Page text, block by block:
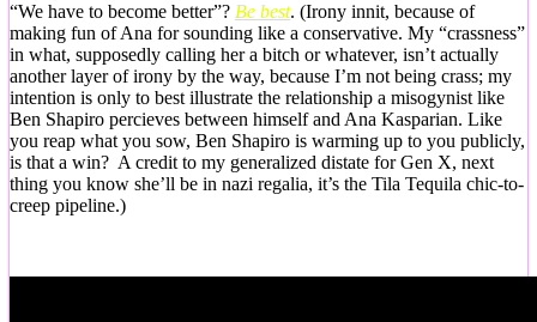
“We have to become better”? Be best. (Irony innit, because of
making fun of Ana for sounding like a conservative. My “crassness”
in what, supposedly calling her a bitch or whatever, isn’t actually
another layer of irony by the way, because I’m not being crass; my
intention is only to best illustrate the relationship a misogynist like
Ben Shapiro percieves between himself and Ana Kasparian. Like
you reap what you sow, Ben Shapiro is warming up to you publicly,
is that a win? A credit to my generalized distate for Gen X, next
thing you know she’ll be in nazi regalia, it’s the Tila Tequila chic-to-
creep pipeline.)